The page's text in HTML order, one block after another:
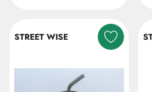
STREET WISE